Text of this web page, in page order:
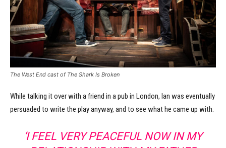
The West End cast of The Shark Is Broken
While talking it over with a friend in a pub in London, Ian was eventually
persuaded to write the play anyway, and to see what he came up with.
‘I FEEL VERY PEACEFUL NOW IN MY